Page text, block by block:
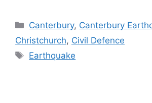
Categories
Canterbury, Canterbury
Christchurch, Civil Defence
Tags
Earthquake